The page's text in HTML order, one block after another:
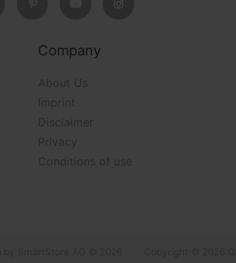
Company
About Us
Imprint
Disclaimer
Privacy
Conditions of use